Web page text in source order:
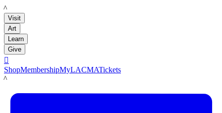
LACMA
Visit
Art
Learn
Give

ShopMembershipMyLACMATickets
LACMA